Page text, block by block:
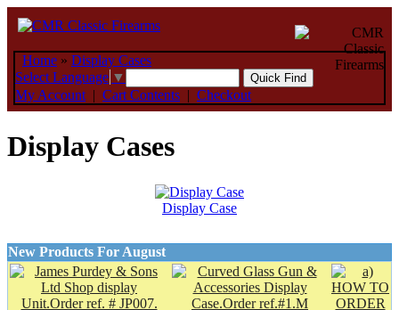
Home » Display Cases
Select Language ▼
My Account | Cart Contents | Checkout
Display Cases
Display Case
New Products For August